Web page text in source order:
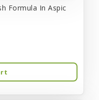
Formula In Aspic